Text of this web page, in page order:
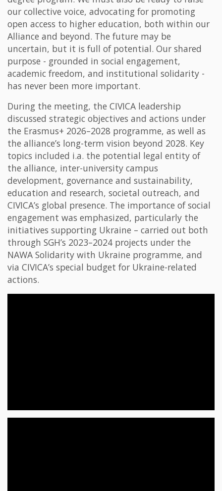
our collective voice, advocating for promoting
open access to higher education, both within our
Alliance and beyond. The future may be
uncertain, but it is full of potential. Our shared
purpose - grounded in social engagement,
academic freedom, and institutional solidarity -
has never been more important.
During the meeting, the CIVICA leadership
discussed strategic objectives and actions under
the Erasmus+ 2026–2028 programme, as well as
the alliance’s long-term vision beyond 2028. Key
topics included i.a. the potential legal entity of
the alliance, inter-university campus
development, governance and sustainability,
education and research, societal outreach, and
CIVICA’s global presence. The importance of social
engagement was emphasized, particularly the
initiatives supporting Ukraine – carried out both
through SGH’s 2023–2024 projects under the
NAWA Solidarity with Ukraine programme, and
via CIVICA’s special budget for Ukraine-related
actions.